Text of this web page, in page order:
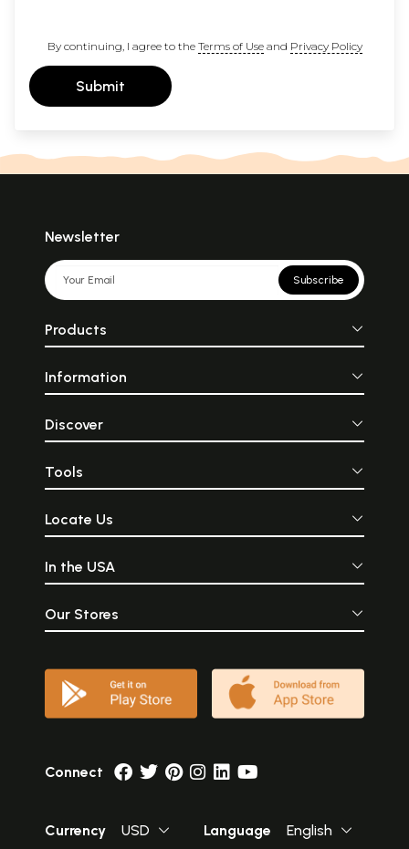
By continuing, I agree to the Terms of Useand Privacy Policy
Submit
Newsletter
Subscribe
Products
Information
Discover
Tools
Locate Us
In the USA
Our Stores
Connect
Currency USD Language English